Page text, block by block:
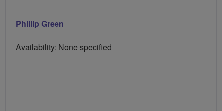
Phillip Green
Availability: None specified